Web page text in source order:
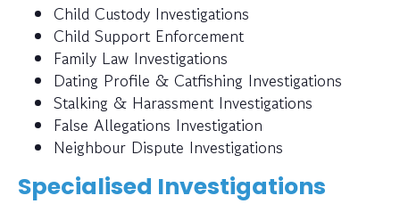
Child Custody Investigations
Child Support Enforcement
Family Law Investigations
Dating Profile & Catfishing Investigations
Stalking & Harassment Investigations
False Allegations Investigation
Neighbour Dispute Investigations
Specialised Investigations